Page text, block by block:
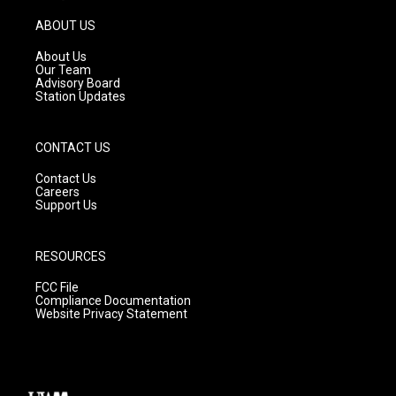
g
r
a
m
ABOUT US
About Us
Our Team
Advisory Board
Station Updates
CONTACT US
Contact Us
Careers
Support Us
RESOURCES
FCC File
Compliance Documentation
Website Privacy Statement